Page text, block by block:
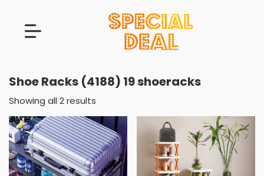
Shoe Racks (4188) 19 shoeracks
Showing all 2 results